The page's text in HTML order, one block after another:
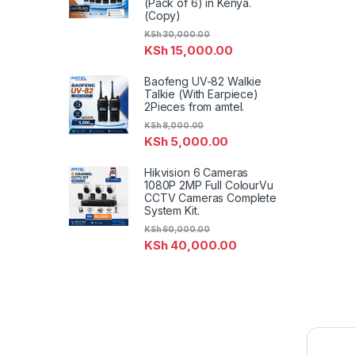
(Copy)
KSh15,000.00
KSh30,000.00
Baofeng UV-82 Walkie
Talkie (With Earpiece)
2Pieces from amtel.
KSh5,000.00
KSh8,000.00
Hikvision 6 Cameras
1080P 2MP Full ColourVu
CCTV Cameras Complete
System Kit.
KSh40,000.00
KSh60,000.00